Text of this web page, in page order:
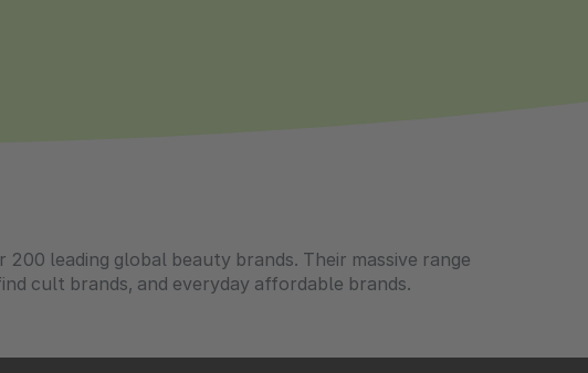
leading global beauty brands. Their massive range
cult brands, and everyday affordable brands.